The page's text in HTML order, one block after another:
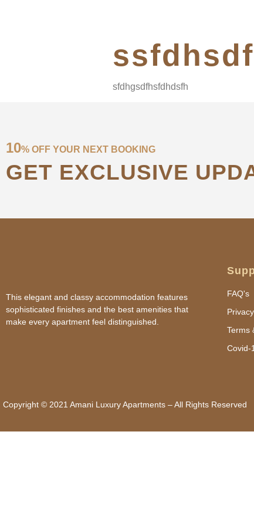
sfdhgsdfhsfdhdsfh
10% OFF YOUR NEXT BOOKING
GET EXCLUSIVE
This elegant and classy accommodation features
sophisticated finishes and the best amenities that
make every apartment feel distinguished.
FAQ's
Terms
Covid-
Copyright © 2021 Amani Luxury Apartments – All Rights Reserved